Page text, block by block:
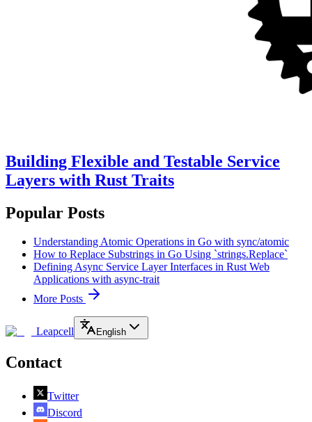
Building Flexible and Testable Service
Layers with Rust Traits
Popular Posts
Understanding Atomic Operations in Go with sync/atomic
How to Replace Substrings in Go Using `strings.Replace`
Defining Async Service Layer Interfaces in Rust Web
Applications with async-trait
More Posts
Leapcell English
Contact
Twitter
Discord